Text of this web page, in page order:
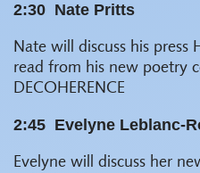
2:30 Nate Pritts
Nate will discuss his press
read from his new poetry
DECOHERENCE
2:45 Evelyne Leblanc-
Evelyne will discuss her